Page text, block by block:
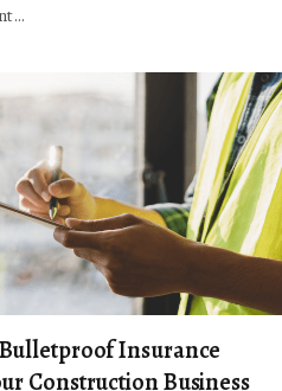
Insurance
Construction Business